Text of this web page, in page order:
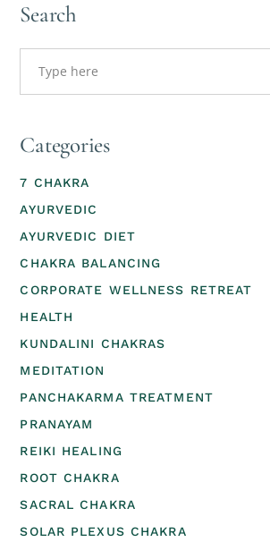
Search
Categories
7 CHAKRA
AYURVEDIC
AYURVEDIC DIET
CHAKRA BALANCING
CORPORATE WELLNESS RETREAT
HEALTH
KUNDALINI CHAKRAS
MEDITATION
PANCHAKARMA TREATMENT
PRANAYAM
REIKI HEALING
ROOT CHAKRA
SACRAL CHAKRA
SOLAR PLEXUS CHAKRA